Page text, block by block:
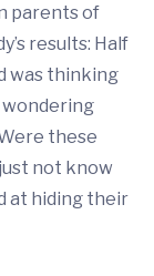
parents of
results: Half
was thinking
wondering
these
not know
at hiding their